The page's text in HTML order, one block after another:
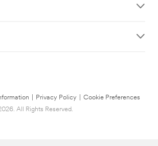
Privacy Policy
Cookie Preferences
All Rights Reserved.